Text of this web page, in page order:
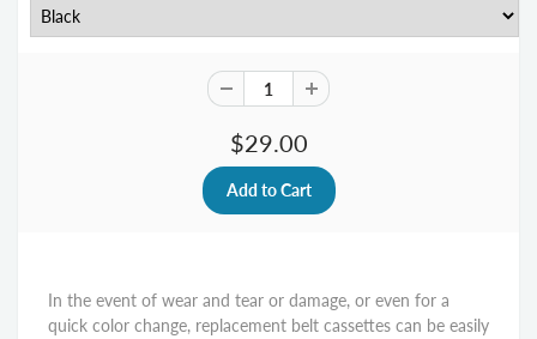
$29.00
In the event of wear and tear or damage, or even for a
quick color change, replacement belt cassettes can be easily